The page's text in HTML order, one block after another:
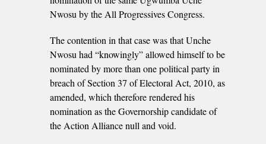
Nwosu by the All Progressives Congress.
The contention in that case was that Unche
Nwosu had “knowingly” allowed himself to be
nominated by more than one political party in
breach of Section 37 of Electoral Act, 2010, as
amended, which therefore rendered his
nomination as the Governorship candidate of
the Action Alliance null and void.